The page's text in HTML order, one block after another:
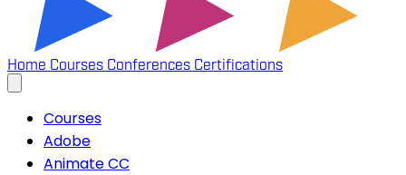
Home Courses Conferences Certifications
Courses
Adobe
Animate CC